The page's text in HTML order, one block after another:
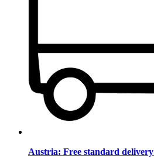
Austria: Free standard delivery